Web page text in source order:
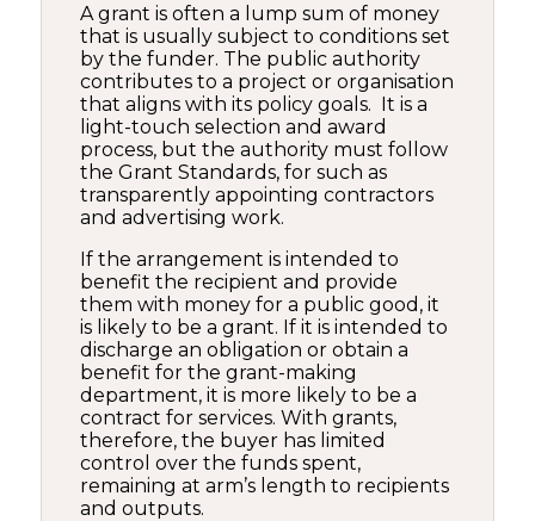
A grant is often a lump sum of money
that is usually subject to conditions set
by the funder. The public authority
contributes to a project or organisation
that aligns with its policy goals. It is a
light-touch selection and award
process, but the authority must follow
the Grant Standards, for such as
transparently appointing contractors
and advertising work.
If the arrangement is intended to
benefit the recipient and provide
them with money for a public good, it
is likely to be a grant. If it is intended to
discharge an obligation or obtain a
benefit for the grant-making
department, it is more likely to be a
contract for services. With grants,
therefore, the buyer has limited
control over the funds spent,
remaining at arm’s length to recipients
and outputs.